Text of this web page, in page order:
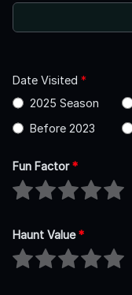
Date Visited *
2025 Season
Before 2023
Fun Factor*
Haunt Value*